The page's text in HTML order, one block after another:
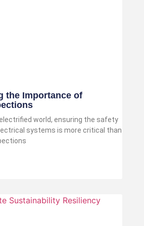
the Importance of
world, ensuring the safety
systems is more critical than